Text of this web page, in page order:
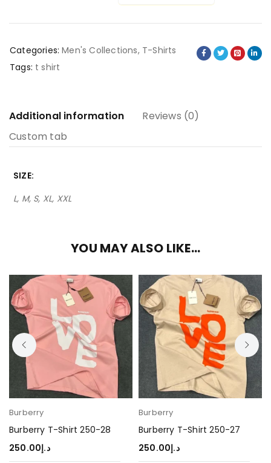
Categories: Men's Collections, T-Shirts
Tags: t shirt
Additional information
Reviews (0)
Custom tab
SIZE
L, M, S, XL, XXL
YOU MAY ALSO LIKE…
Burberry
Burberry T-Shirt 250-28
د.إ250.00
Burberry
Burberry T-Shirt 250-27
د.إ250.00